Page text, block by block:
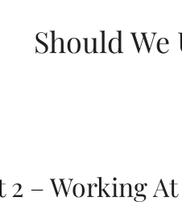
Should
2 – Working